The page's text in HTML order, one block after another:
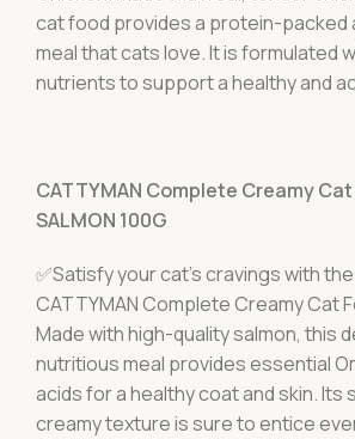
cat food provides a protein-packed
meal that cats love. It is formulated
nutrients to support a healthy and
CATTYMAN Complete Creamy Cat
SALMON 100G
✅Satisfy your cat's cravings with
CATTYMAN Complete Creamy Cat
Made with high-quality salmon, this
nutritious meal provides essential
acids for a healthy coat and skin. Its
creamy texture is sure to entice